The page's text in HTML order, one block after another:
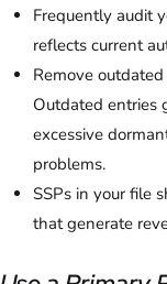
Frequently audit
reflects current
Remove
Outdated entries
excessive
problems.
SSPs in your file
that generate